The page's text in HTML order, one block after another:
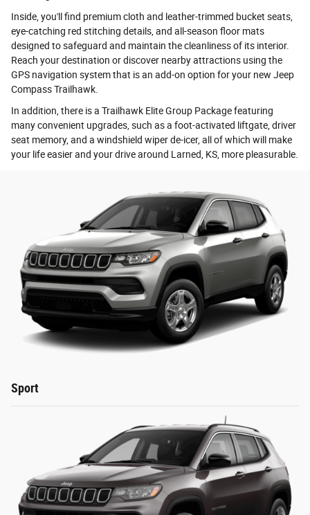
Inside, you'll find premium cloth and leather-trimmed bucket seats,
eye-catching red stitching details, and all-season floor mats
designed to safeguard and maintain the cleanliness of its interior.
Reach your destination or discover nearby attractions using the
GPS navigation system that is an add-on option for your new Jeep
Compass Trailhawk.
In addition, there is a Trailhawk Elite Group Package featuring
many convenient upgrades, such as a foot-activated liftgate, driver
seat memory, and a windshield wiper de-icer, all of which will make
your life easier and your drive around Larned, KS, more pleasurable.
Sport